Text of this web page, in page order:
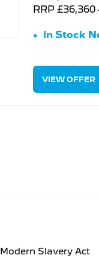
RRP £36,360
In Stock
VIEW OFFER
Modern Slavery Act